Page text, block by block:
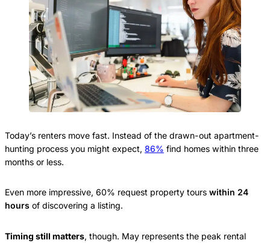
Today’s renters move fast. Instead of the drawn-out apartment-
hunting process you might expect, 86% find homes within three
months or less.
Even more impressive, 60% request property tours within 24
hours of discovering a listing.
Timing still matters, though. May represents the peak rental